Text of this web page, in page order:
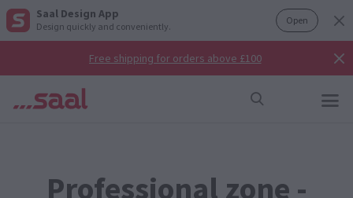
Saal Design App
Design quickly and conveniently. Open
Free shipping for orders above £100
Professional zone -